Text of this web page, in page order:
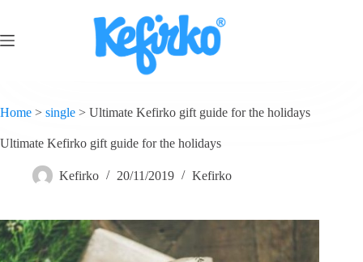
Home > single > Ultimate Kefirko gift guide for the holidays
Ultimate Kefirko gift guide for the holidays
Kefirko 20/11/2019 Kefirko